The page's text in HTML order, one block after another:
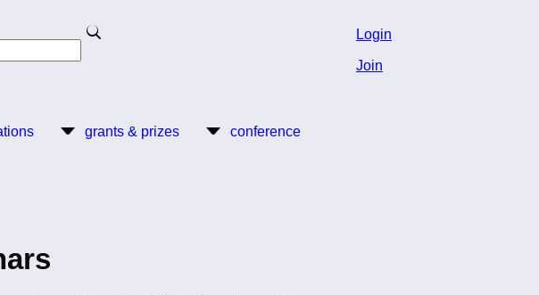
Search
Login
Join
grants & prizes conference